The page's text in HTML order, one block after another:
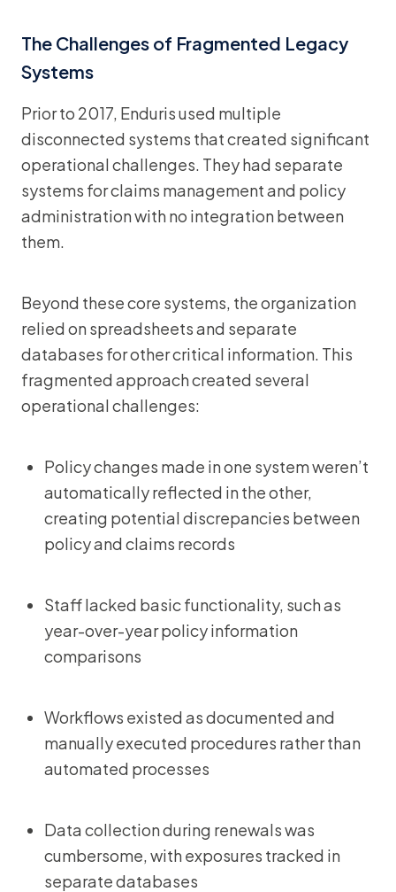
The Challenges of Fragmented Legacy
Systems
Prior to 2017, Enduris used multiple
disconnected systems that created significant
operational challenges. They had separate
systems for claims management and policy
administration with no integration between
them.
Beyond these core systems, the organization
relied on spreadsheets and separate
databases for other critical information. This
fragmented approach created several
operational challenges:
Policy changes made in one system weren’t
automatically reflected in the other,
creating potential discrepancies between
policy and claims records
Staff lacked basic functionality, such as
year-over-year policy information
comparisons
Workflows existed as documented and
manually executed procedures rather than
automated processes
Data collection during renewals was
cumbersome, with exposures tracked in
separate databases